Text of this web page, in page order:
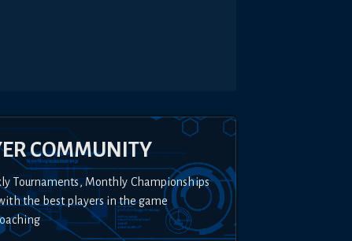
COMMUNITY
Tournaments, Monthly Championships
the best players in the game